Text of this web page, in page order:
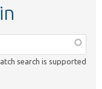
search is supported